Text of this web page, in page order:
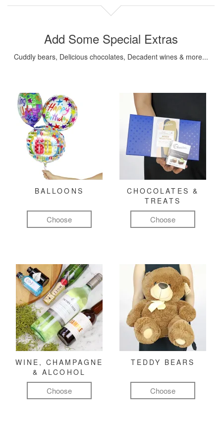
Add Some Special Extras
Cuddly bears, Delicious chocolates, Decadent wines & more...
BALLOONS
Choose
CHOCOLATES &
TREATS
Choose
WINE, CHAMPAGNE
& ALCOHOL
Choose
TEDDY BEARS
Choose